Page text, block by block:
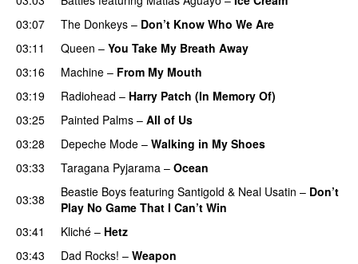
03:07
The Donkeys – Don’t Know Who We Are
03:11
Queen – You Take My Breath Away
03:16
Machine – From My Mouth
03:19
Radiohead – Harry Patch (In Memory Of)
03:25
Painted Palms – All of Us
03:28
Depeche Mode – Walking in My Shoes
03:33
Taragana Pyjarama – Ocean
03:38
Beastie Boys featuring Santigold & Neal Usatin – Don’t
Play No Game That I Can’t Win
03:41
Kliché – Hetz
03:43
Dad Rocks! – Weapon